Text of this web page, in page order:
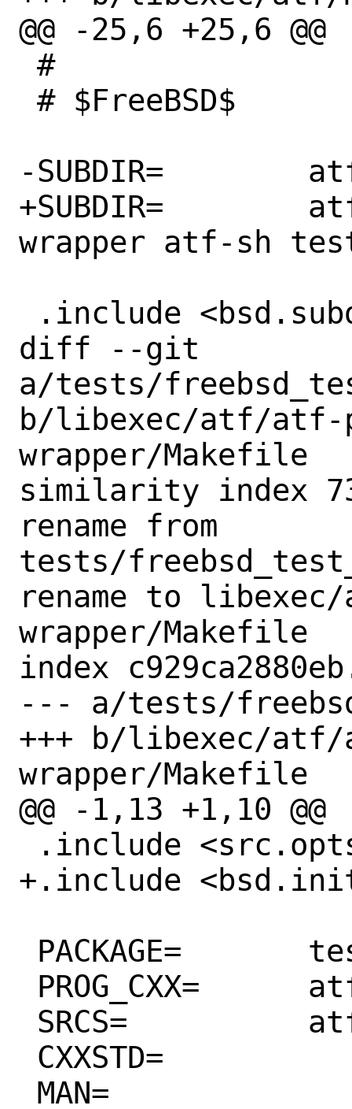
@@ -25,6 +25,6 @@
-SUBDIR=	atf-check atf-sh tests
+SUBDIR=	atf-check atf-pytest-
wrapper atf-sh
diff --git
a/tests/
b/libexec/atf/atf-
wrapper/Makefile
similarity index
rename from
tests/
rename to
wrapper/Makefile
index
--- a/tests/
+++ b/libexec/
wrapper/Makefile
@@ -1,13 +1,10 @@
+.include